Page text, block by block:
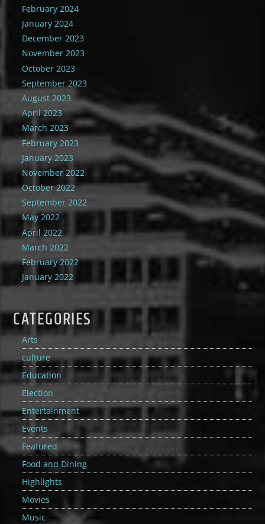
February 2024
January 2024
December 2023
November 2023
October 2023
September 2023
August 2023
April 2023
March 2023
February 2023
January 2023
November 2022
October 2022
September 2022
May 2022
April 2022
March 2022
February 2022
January 2022
CATEGORIES
Arts
culture
Education
Election
Entertainment
Events
Featured
Food and Dining
Highlights
Movies
Music